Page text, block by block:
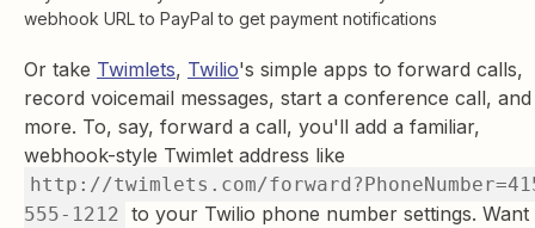
webhook URL to PayPal to get payment notifications
Or take Twimlets, Twilio's simple apps to forward calls,
record voicemail messages, start a conference call, and
more. To, say, forward a call, you'll add a familiar,
webhook-style Twimlet address like
http://twimlets.com/
555-1212 to your Twilio phone number settings. Want